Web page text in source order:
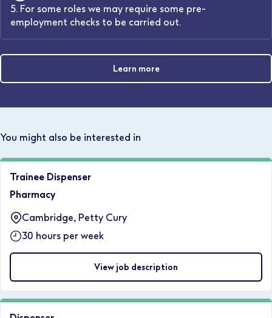
5. For some roles we may require some pre-
employment checks to be carried out.
Learn more
You might also be interested in
Trainee Dispenser
Pharmacy
Cambridge, Petty Cury
30 hours per week
View job description